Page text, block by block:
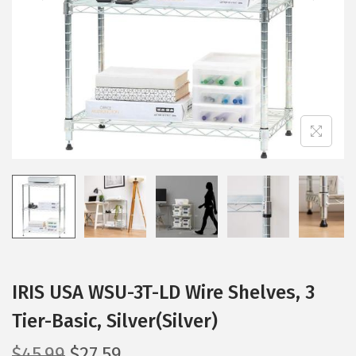
i
IRIS USA WSU-3T-LD Wire Shelves, 3
Tier-Basic, Silver(Silver)